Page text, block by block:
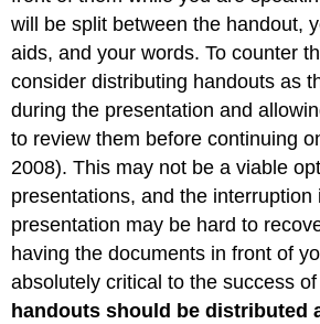
will be split between the handout,
aids, and your words. To counter
consider distributing handouts as
during the presentation and
to review them before continuing
2008). This may not be a viable
presentations, and the interruption
presentation may be hard to
having the documents in front of
absolutely critical to the success
handouts should be distributed